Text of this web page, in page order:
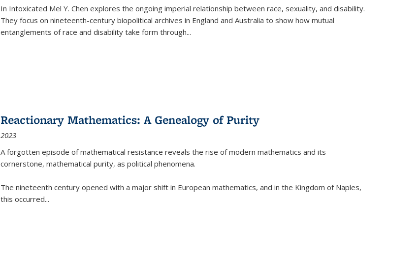
In Intoxicated Mel Y. Chen explores the ongoing imperial relationship between race, sexuality, and disability.
They focus on nineteenth-century biopolitical archives in England and Australia to show how mutual
entanglements of race and disability take form through...
Reactionary Mathematics: A Genealogy of Purity
2023
A forgotten episode of mathematical resistance reveals the rise of modern mathematics and its
cornerstone, mathematical purity, as political phenomena.
The nineteenth century opened with a major shift in European mathematics, and in the Kingdom of Naples,
this occurred...